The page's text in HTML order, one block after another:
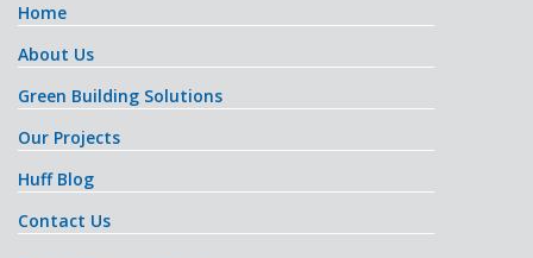
Home
About Us
Green Building Solutions
Our Projects
Huff Blog
Contact Us